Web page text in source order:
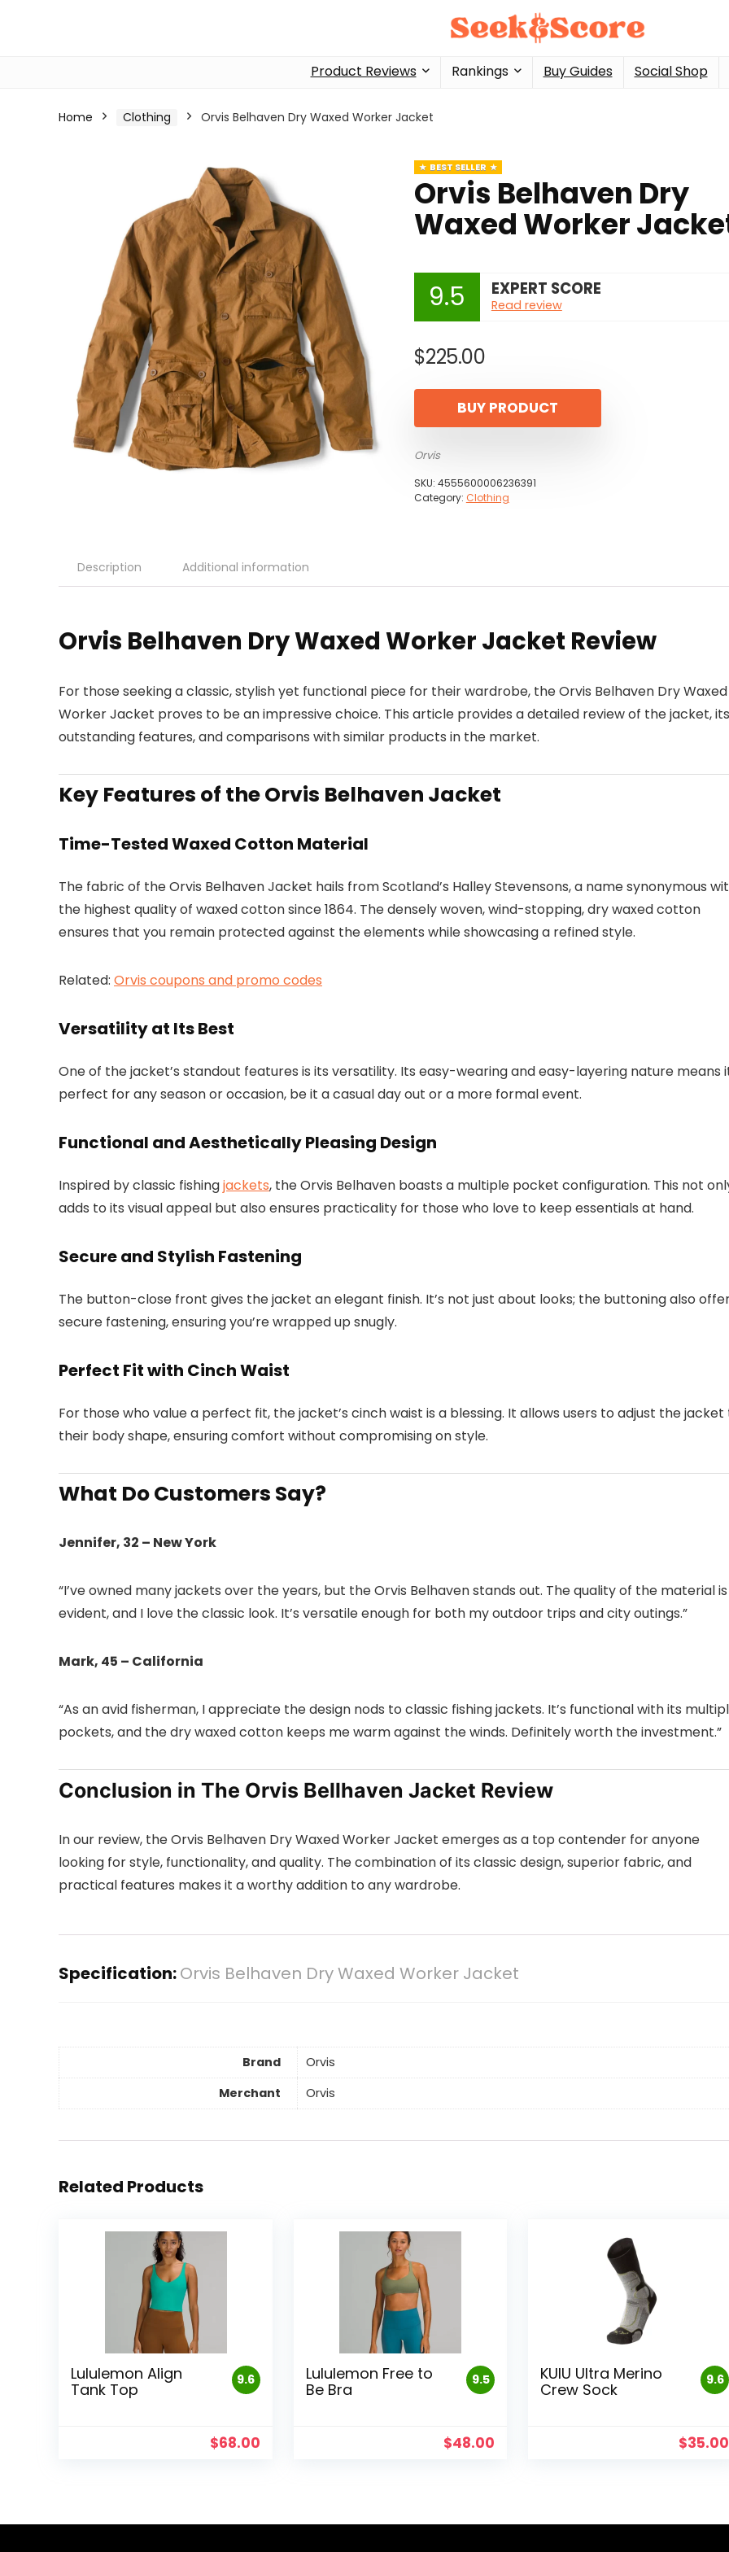
Product Reviews Rankings Buy Guides Social Shop
Home Clothing Orvis Belhaven Dry Waxed Worker Jacket
BEST SELLER
Orvis Belhaven Dry
Waxed Worker
9.5 EXPERT SCORE
Read review
$225.00
BUY PRODUCT
Orvis
SKU: 4555600006236391
Category: Clothing
Description Additional information
Orvis Belhaven Dry Waxed Worker Jacket Review
For those seeking a classic, stylish yet functional piece for their wardrobe, the Orvis Belhaven Dry Waxed
Worker Jacket proves to be an impressive choice. This article provides a detailed review of the jacket, its
outstanding features, and comparisons with similar products in the market.
Key Features of the Orvis Belhaven Jacket
Time-Tested Waxed Cotton Material
The fabric of the Orvis Belhaven Jacket hails from Scotland’s Halley Stevensons, a name synonymous
the highest quality of waxed cotton since 1864. The densely woven, wind-stopping, dry waxed cotton
ensures that you remain protected against the elements while showcasing a refined style.
Related: Orvis coupons and promo codes
Versatility at Its Best
One of the jacket’s standout features is its versatility. Its easy-wearing and easy-layering nature means
perfect for any season or occasion, be it a casual day out or a more formal event.
Functional and Aesthetically Pleasing Design
Inspired by classic fishingjackets, the Orvis Belhaven boasts a multiple pocket configuration. This not
adds to its visual appeal but also ensures practicality for those who love to keep essentials at hand.
Secure and Stylish Fastening
The button-close front gives the jacket an elegant finish. It’s not just about looks; the buttoning also
secure fastening, ensuring you’re wrapped up snugly.
Perfect Fit with Cinch Waist
For those who value a perfect fit, the jacket’s cinch waist is a blessing. It allows users to adjust the jacket
their body shape, ensuring comfort without compromising on style.
What Do Customers Say?
Jennifer, 32 – New York
“I’ve owned many jackets over the years, but the Orvis Belhaven stands out. The quality of the material is
evident, and I love the classic look. It’s versatile enough for both my outdoor trips and city outings.”
Mark, 45 – California
“As an avid fisherman, I appreciate the design nods to classic fishing jackets. It’s functional with its
pockets, and the dry waxed cotton keeps me warm against the winds. Definitely worth the investment.”
Conclusion in The Orvis Bellhaven Jacket Review
In our review, the Orvis Belhaven Dry Waxed Worker Jacket emerges as a top contender for anyone
looking for style, functionality, and quality. The combination of its classic design, superior fabric, and
practical features makes it a worthy addition to any wardrobe.
Specification:Orvis Belhaven Dry Waxed Worker Jacket
Brand
Orvis
Merchant
Orvis
Related Products
9.6
Lululemon Align
Tank Top
$68.00
9.5
Lululemon Free to
Be Bra
$48.00
9.6
KUIU Ultra Merino
Crew Sock
$35.00